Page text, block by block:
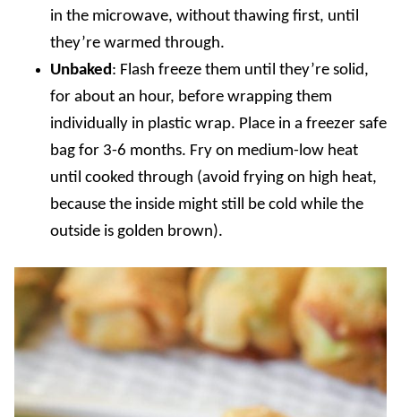
in the microwave, without thawing first, until
they’re warmed through.
Unbaked: Flash freeze them until they’re solid,
for about an hour, before wrapping them
individually in plastic wrap. Place in a freezer safe
bag for 3-6 months. Fry on medium-low heat
until cooked through (avoid frying on high heat,
because the inside might still be cold while the
outside is golden brown).